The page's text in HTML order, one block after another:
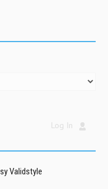
Log In
Validstyle